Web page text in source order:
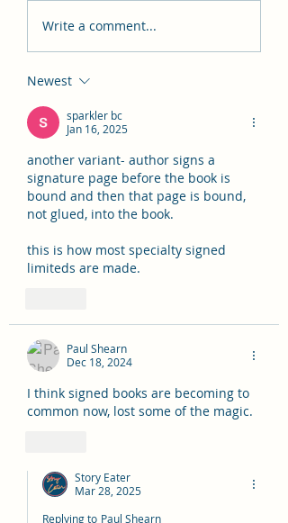
Write a comment...
Newest
sparkler bc
Jan 16, 2025
another variant- author signs a
signature page before the book is
bound and then that page is bound,
not glued, into the book.
this is how most specialty signed
limiteds are made.
Paul Shearn
Dec 18, 2024
I think signed books are becoming to
common now, lost some of the magic.
Story Eater
Mar 28, 2025
Replying to Paul Shearn